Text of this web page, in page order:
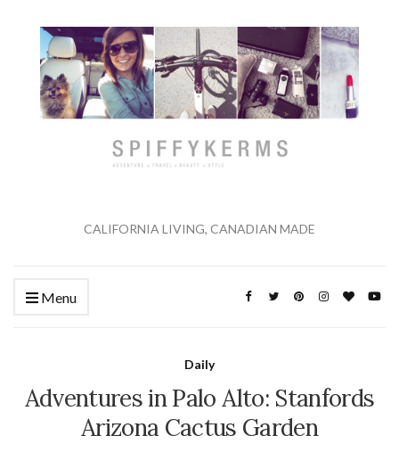
CALIFORNIA LIVING, CANADIAN MADE
Menu
Daily
Adventures in Palo Alto: Stanfords
Arizona Cactus Garden